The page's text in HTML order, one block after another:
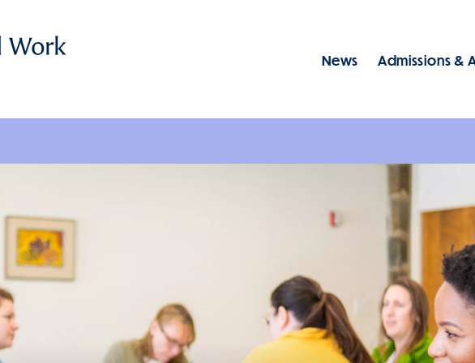
Menu: GSSWSR -
News Admissions &